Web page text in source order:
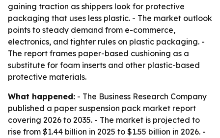
gaining traction as shippers look for protective
packaging that uses less plastic. - The market outlook
points to steady demand from e-commerce,
electronics, and tighter rules on plastic packaging. -
The report frames paper-based cushioning as a
substitute for foam inserts and other plastic-based
protective materials.
What happened: - The Business Research Company
published a paper suspension pack market report
covering 2026 to 2035. - The market is projected to
rise from $1.44 billion in 2025 to $1.55 billion in 2026. -